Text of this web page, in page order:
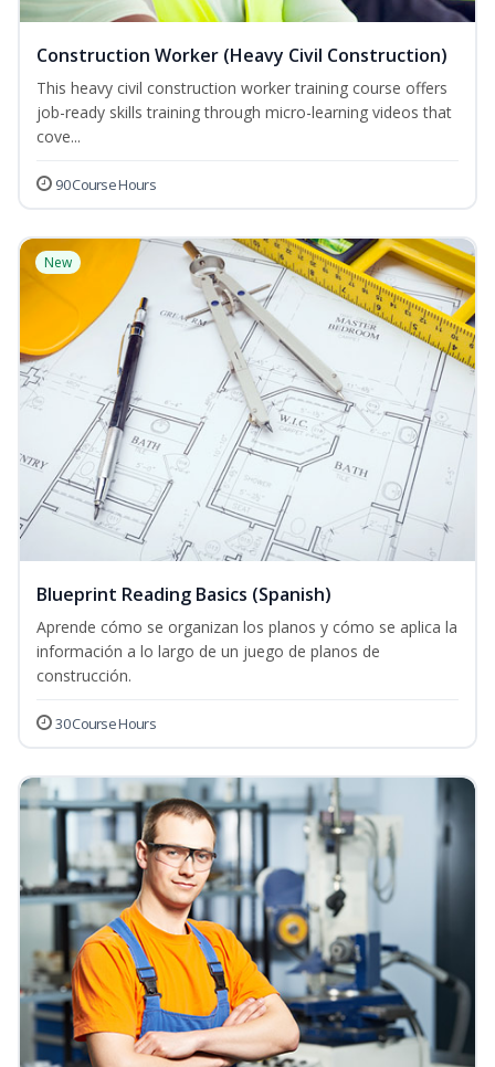
Construction Worker (Heavy Civil Construction)
This heavy civil construction worker training course offers
job-ready skills training through micro-learning videos that
cove...
90 Course Hours
New
Blueprint Reading Basics (Spanish)
Aprende cómo se organizan los planos y cómo se aplica la
información a lo largo de un juego de planos de
construcción.
30 Course Hours